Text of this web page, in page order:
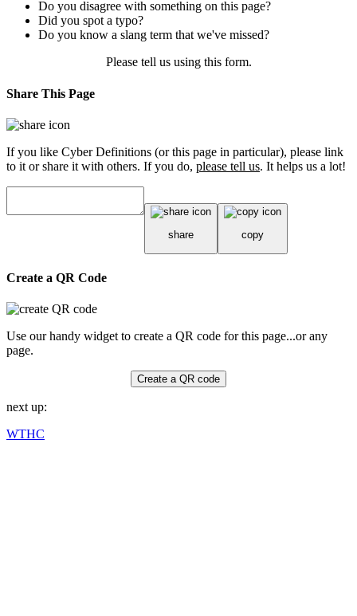
Do you disagree with something on this page?
Did you spot a typo?
Do you know a slang term that we've missed?
Please tell us using this form.
Share This Page
If you like Cyber Definitions (or this page in particular), please link
to it or share it with others. If you do, please tell us. It helps us a lot!
share copy
Create a QR Code
Use our handy widget to create a QR code for this page...or any
page.
Create a QR code
next up:
WTHC